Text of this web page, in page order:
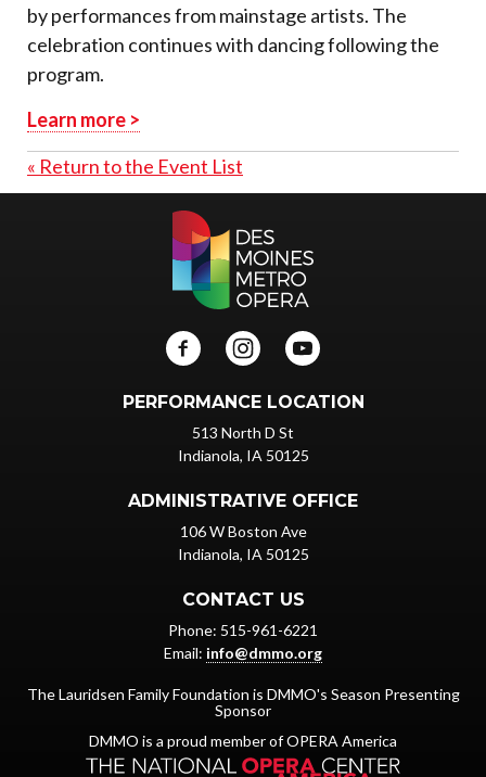
by performances from mainstage artists. The
celebration continues with dancing following the
program.
Learn more >
« Return to the Event List
PERFORMANCE LOCATION
513 North D St
Indianola, IA 50125
ADMINISTRATIVE OFFICE
106 W Boston Ave
Indianola, IA 50125
CONTACT US
Phone: 515-961-6221
Email: info@dmmo.org
The Lauridsen Family Foundation is DMMO's Season Presenting
Sponsor
DMMO is a proud member of OPERA America